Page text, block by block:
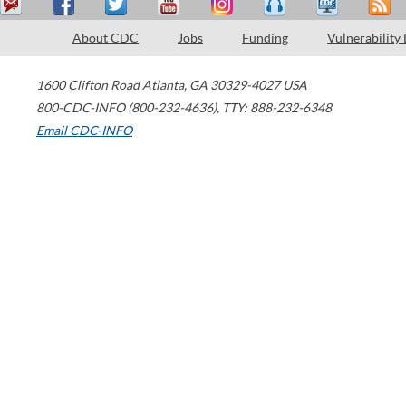
About CDC Jobs Funding Vulnerability
1600 Clifton Road Atlanta, GA 30329-4027 USA
800-CDC-INFO (800-232-4636), TTY: 888-232-6348
Email CDC-INFO